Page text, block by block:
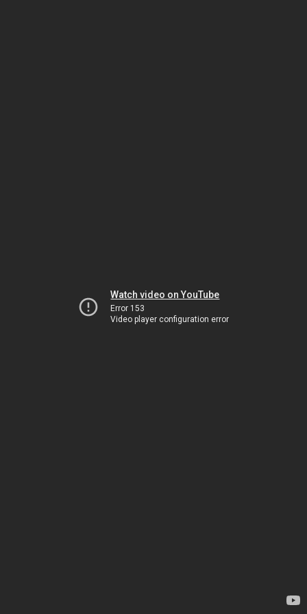
Watch video on YouTube
Error 153
Video player configuration error